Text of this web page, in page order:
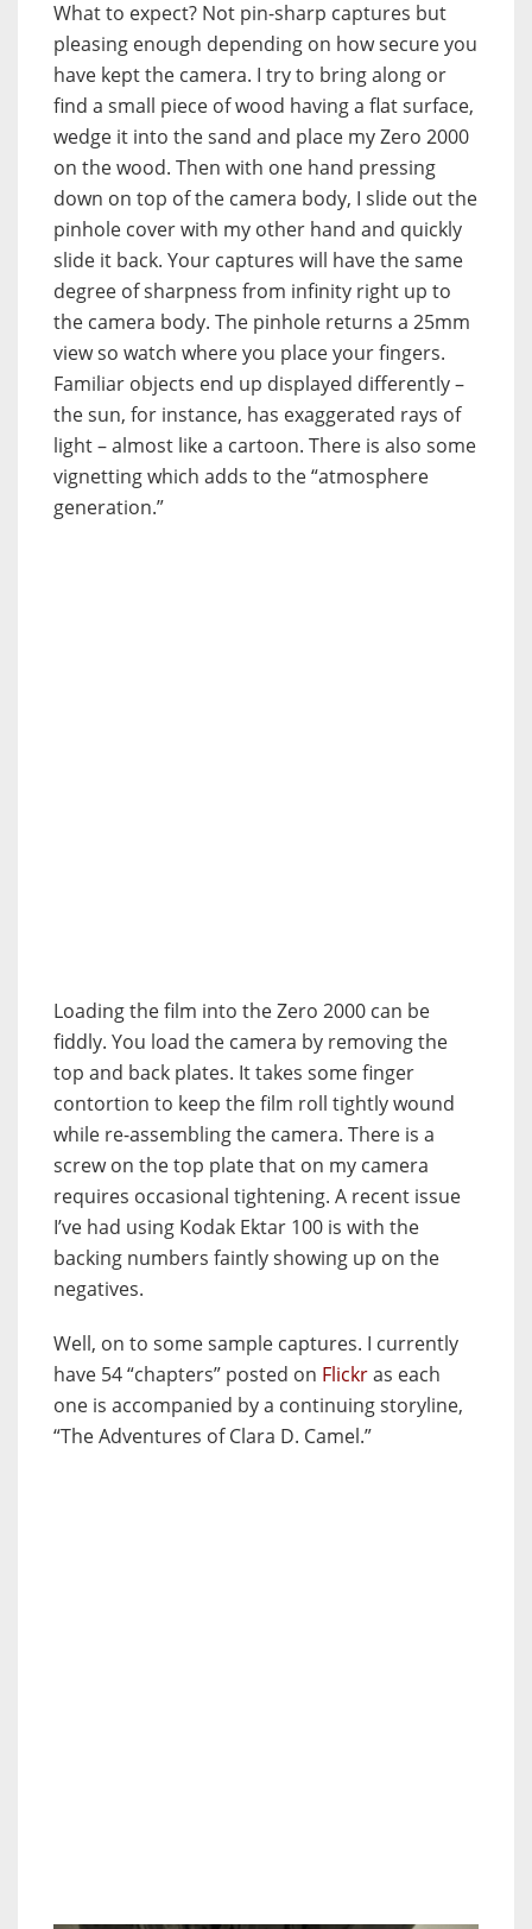
What to expect? Not pin-sharp captures but
pleasing enough depending on how secure you
have kept the camera. I try to bring along or
find a small piece of wood having a flat surface,
wedge it into the sand and place my Zero 2000
on the wood. Then with one hand pressing
down on top of the camera body, I slide out the
pinhole cover with my other hand and quickly
slide it back. Your captures will have the same
degree of sharpness from infinity right up to
the camera body. The pinhole returns a 25mm
view so watch where you place your fingers.
Familiar objects end up displayed differently –
the sun, for instance, has exaggerated rays of
light – almost like a cartoon. There is also some
vignetting which adds to the “atmosphere
generation.”
Loading the film into the Zero 2000 can be
fiddly. You load the camera by removing the
top and back plates. It takes some finger
contortion to keep the film roll tightly wound
while re-assembling the camera. There is a
screw on the top plate that on my camera
requires occasional tightening. A recent issue
I’ve had using Kodak Ektar 100 is with the
backing numbers faintly showing up on the
negatives.
Well, on to some sample captures. I currently
have 54 “chapters” posted on Flickras each
one is accompanied by a continuing storyline,
“The Adventures of Clara D. Camel.”